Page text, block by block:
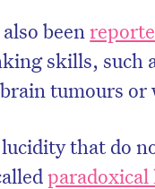
been
skills, such
tumours or
that do
paradoxical